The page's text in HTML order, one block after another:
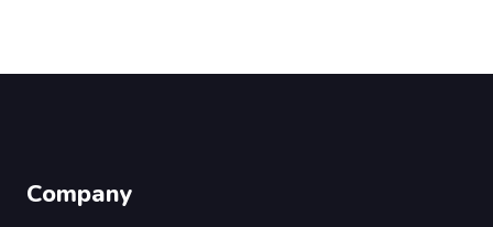
Company